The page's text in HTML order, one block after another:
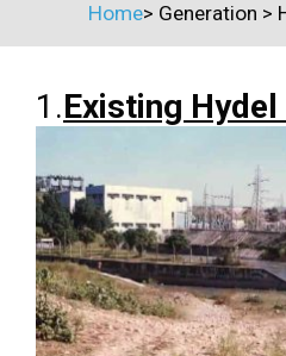
Home> Generation >
1.Existing